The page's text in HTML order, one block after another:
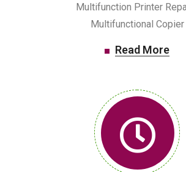
Multifunction Printer
Multifunctional Copier
Read More